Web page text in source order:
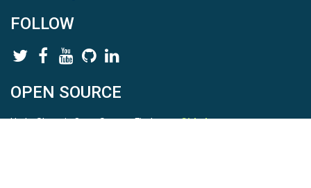
FOLLOW
OPEN SOURCE
HydroShare is Open Source. Find us onGithub.